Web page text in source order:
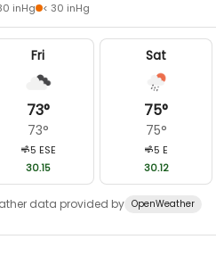
inHg < 30 inHg
Fri
73°
73°
5 ESE
30.15
Sat
75°
75°
5 E
30.12
data provided by OpenWeather